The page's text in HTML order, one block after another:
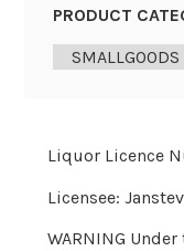
PRODUCT
Liquor Licence
Licensee:
WARNING